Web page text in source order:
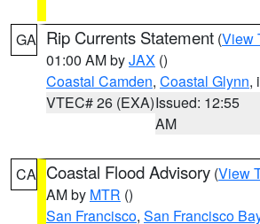
GA Rip Currents Statement (View
01:00 AM byJAX ()
Coastal Camden, Coastal Glynn,
VTEC# 26 (EXA)Issued: 12:55
AM
CA Coastal Flood Advisory (View
AM by MTR ()
San Francisco, San Francisco